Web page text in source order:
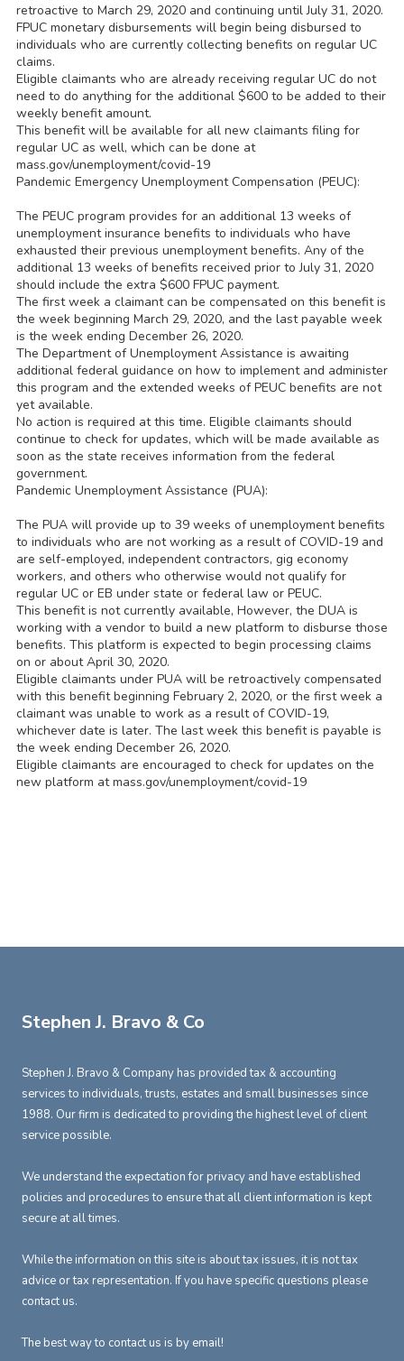
retroactive to March 29, 2020 and continuing until July 31, 2020.
FPUC monetary disbursements will begin being disbursed to
individuals who are currently collecting benefits on regular UC
claims.
Eligible claimants who are already receiving regular UC do not
need to do anything for the additional $600 to be added to their
weekly benefit amount.
This benefit will be available for all new claimants filing for
regular UC as well, which can be done at
mass.gov/unemployment/covid-19
Pandemic Emergency Unemployment Compensation (PEUC):
The PEUC program provides for an additional 13 weeks of
unemployment insurance benefits to individuals who have
exhausted their previous unemployment benefits. Any of the
additional 13 weeks of benefits received prior to July 31, 2020
should include the extra $600 FPUC payment.
The first week a claimant can be compensated on this benefit is
the week beginning March 29, 2020, and the last payable week
is the week ending December 26, 2020.
The Department of Unemployment Assistance is awaiting
additional federal guidance on how to implement and administer
this program and the extended weeks of PEUC benefits are not
yet available.
No action is required at this time. Eligible claimants should
continue to check for updates, which will be made available as
soon as the state receives information from the federal
government.
Pandemic Unemployment Assistance (PUA):
The PUA will provide up to 39 weeks of unemployment benefits
to individuals who are not working as a result of COVID-19 and
are self-employed, independent contractors, gig economy
workers, and others who otherwise would not qualify for
regular UC or EB under state or federal law or PEUC.
This benefit is not currently available, However, the DUA is
working with a vendor to build a new platform to disburse those
benefits. This platform is expected to begin processing claims
on or about April 30, 2020.
Eligible claimants under PUA will be retroactively compensated
with this benefit beginning February 2, 2020, or the first week a
claimant was unable to work as a result of COVID-19,
whichever date is later. The last week this benefit is payable is
the week ending December 26, 2020.
Eligible claimants are encouraged to check for updates on the
new platform at mass.gov/unemployment/covid-19
Stephen J. Bravo & Co
Stephen J. Bravo & Company has provided tax & accounting
services to individuals, trusts, estates and small businesses since
1988. Our firm is dedicated to providing the highest level of client
service possible.
We understand the expectation for privacy and have established
policies and procedures to ensure that all client information is kept
secure at all times.
While the information on this site is about tax issues, it is not tax
advice or tax representation. If you have specific questions please
contact us.
The best way to contact us is by email!